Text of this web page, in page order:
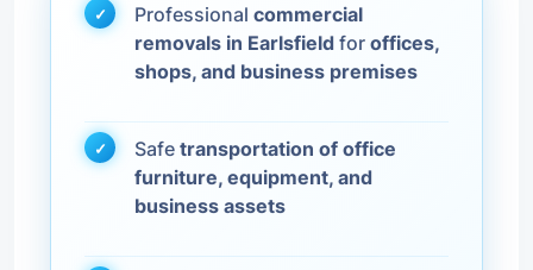
Professional commercial
removals in Earlsfield for offices,
shops, and business premises
Safe transportation of office
furniture, equipment, and
business assets